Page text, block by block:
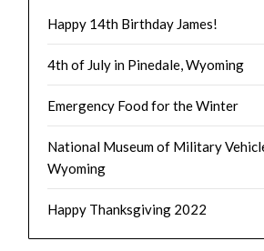
Happy 14th Birthday James!
4th of July in Pinedale, Wyoming
Emergency Food for the Winter
National Museum of Military
Wyoming
Happy Thanksgiving 2022